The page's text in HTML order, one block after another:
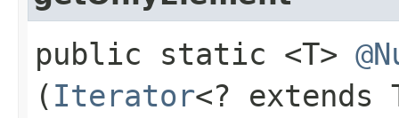
public static <T>
( Iterator<?